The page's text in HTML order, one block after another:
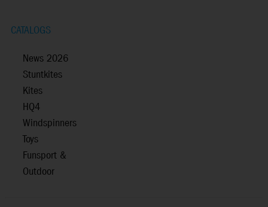
CATALOGS
News 2026
Stuntkites
Kites
HQ4
Windspinners
Toys
Funsport &
Outdoor